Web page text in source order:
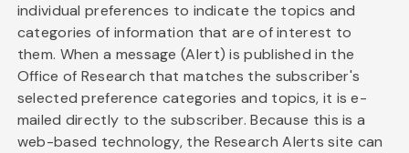
individual preferences to indicate the topics and
categories of information that are of interest to
them. When a message (Alert) is published in the
Office of Research that matches the subscriber's
selected preference categories and topics, it is e-
mailed directly to the subscriber. Because this is a
web-based technology, the Research Alerts site can